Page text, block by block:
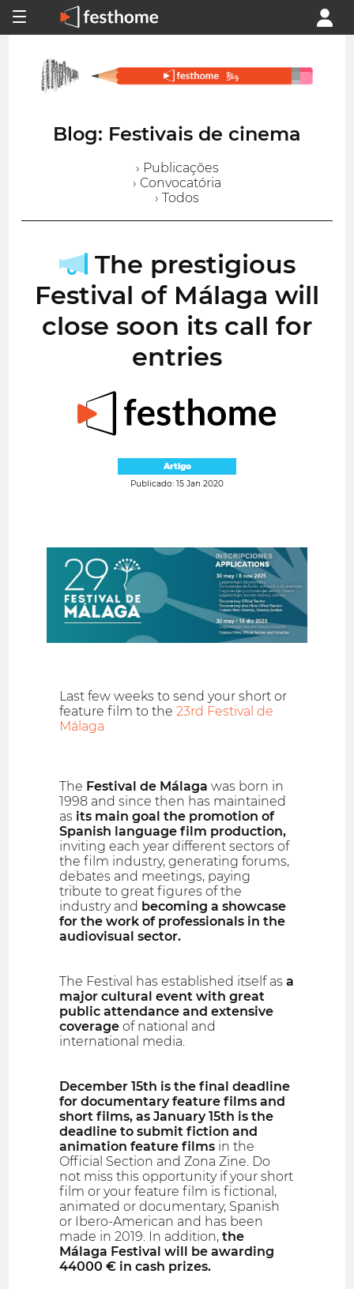
Blog: Festivais de cinema
› Publicações
› Convocatória
› Todos
The prestigious
Festival of Málaga will
close soon its call for
entries
Artigo
Publicado: 15 Jan 2020
Last few weeks to send your short or
feature film to the23rd Festival de
Málaga
The Festival de Málaga was born in
1998 and since then has maintained
as its main goal the promotion of
Spanish language film production,
inviting each year different sectors of
the film industry, generating forums,
debates and meetings, paying
tribute to great figures of the
industry and becoming a showcase
for the work of professionals in the
audiovisual sector.
The Festival has established itself asa
major cultural event with great
public attendance and extensive
coverage of national and
international media.
December 15th is the final deadline
for documentary feature films and
short films, as January 15th is the
deadline to submit fiction and
animation feature films in the
Official Section and Zona Zine. Do
not miss this opportunity if your short
film or your feature film is fictional,
animated or documentary, Spanish
or Ibero-American and has been
made in 2019. In addition,the
Málaga Festival will be awarding
44000 € in cash prizes.